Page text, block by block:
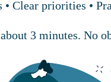
• Clear priorities •
3 minutes. No